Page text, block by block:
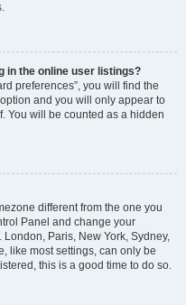
in the online user listings?
preferences”, you will find the
and you will only appear to
You will be counted as a hidden
different from the one you
Panel and change your
Paris, New York, Sydney,
like most settings, can only be
this is a good time to do so.